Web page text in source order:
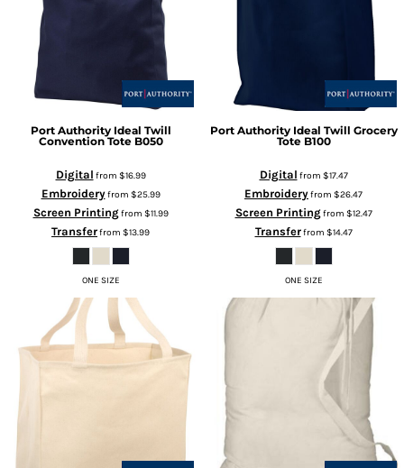
Port Authority Ideal Twill
Convention Tote B050
Digital from $16.99
Embroideryfrom $25.99
Screen Printingfrom $11.99
Transferfrom $13.99
ONE SIZE
Port Authority Ideal Twill Grocery
Tote B100
Digital from $17.47
Embroideryfrom $26.47
Screen Printingfrom $12.47
Transferfrom $14.47
ONE SIZE